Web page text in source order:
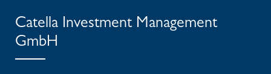
Catella Investment Management
GmbH